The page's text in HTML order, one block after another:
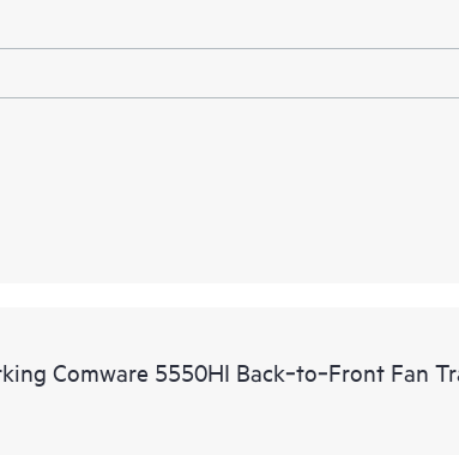
Comware 5550HI Back‑to‑Front Fan